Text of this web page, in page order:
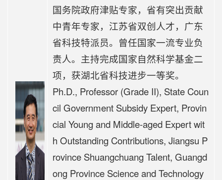
国务院政府津贴专家，省有突出贡献
中青年专家，江苏省双创人才，广东
省科技特派员。曾任国家一流专业负
责人。主持完成国家自然科学基金二
项，获湖北省科技进步一等奖。
Ph.D., Professor (Grade II), State Coun
cil Government Subsidy Expert, Provin
cial Young and Middle-aged Expert wit
h Outstanding Contributions, Jiangsu P
rovince Shuangchuang Talent, Guangd
ong Province Science and Technology